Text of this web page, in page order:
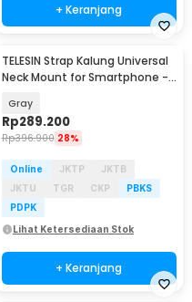
+ Keranjang
TELESIN Strap Kalung Universal
Neck Mount for Smartphone -
Gray
Rp289.200
Rp396.900 28%
Online JKTP
JKTB
JKTU
TGR CKP
PBKS
PDPK
Lihat Ketersediaan Stok
+ Keranjang